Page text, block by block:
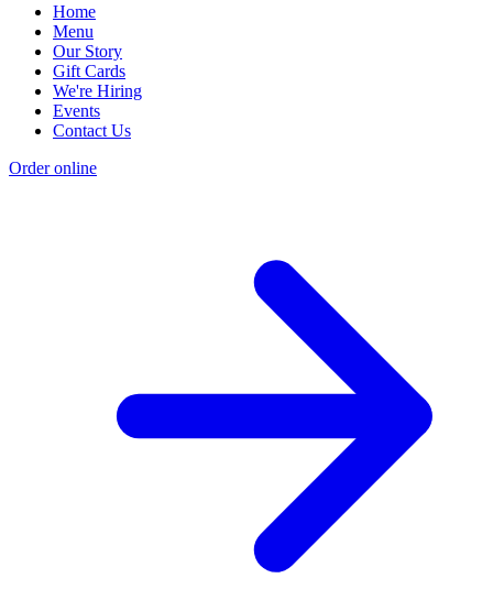
Home
Menu
Our Story
Gift Cards
We're Hiring
Events
Contact Us
Order online